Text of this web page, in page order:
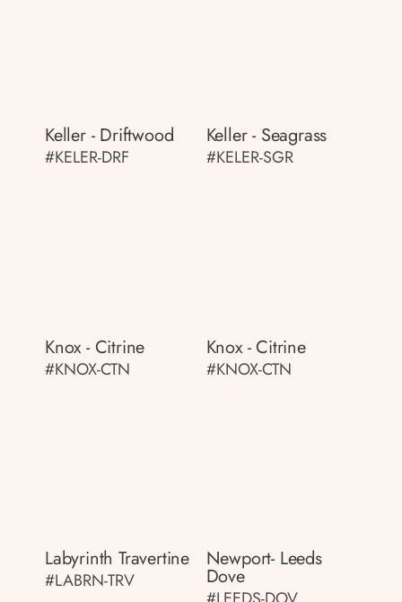
Keller - Driftwood
#KELER-DRF
Keller - Seagrass
#KELER-SGR
Knox - Citrine
#KNOX-CTN
Knox - Citrine
#KNOX-CTN
Labyrinth Travertine
#LABRN-TRV
Newport- Leeds
Dove